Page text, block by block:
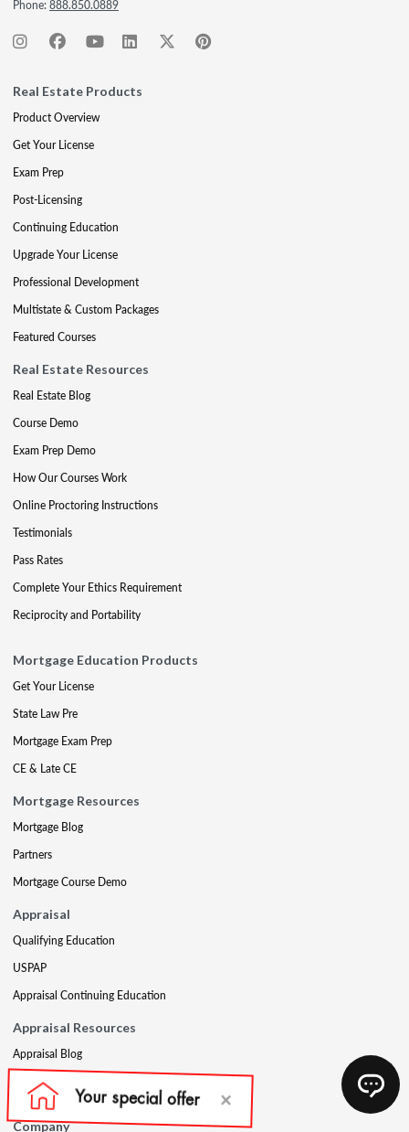
Phone:888.850.0889
Real Estate Products
Product Overview
Get Your License
Exam Prep
Post-Licensing
Continuing Education
Upgrade Your License
Professional Development
Multistate & Custom Packages
Featured Courses
Real Estate Resources
Real Estate Blog
Course Demo
Exam Prep Demo
How Our Courses Work
Online Proctoring Instructions
Testimonials
Pass Rates
Complete Your Ethics Requirement
Reciprocity and Portability
Mortgage Education Products
Get Your License
State Law Pre
Mortgage Exam Prep
CE & Late CE
Mortgage Resources
Mortgage Blog
Partners
Mortgage Course Demo
Appraisal
Qualifying Education
USPAP
Appraisal Continuing Education
Appraisal Resources
Appraisal Blog
Appraisal Proctoring Instructions
Company